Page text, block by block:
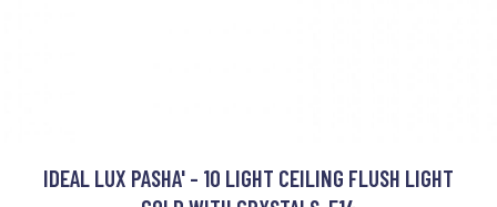
IDEAL LUX PASHA' - 10 LIGHT CEILING FLUSH LIGHT